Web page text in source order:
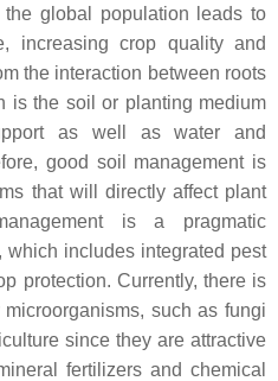
global population leads to
increasing crop quality and
the interaction between roots
is the soil or planting medium
as well as water and
good soil management is
that will directly affect plant
is a pragmatic
which includes integrated pest
protection. Currently, there is
such as fungi
since they are attractive
fertilizers and chemical